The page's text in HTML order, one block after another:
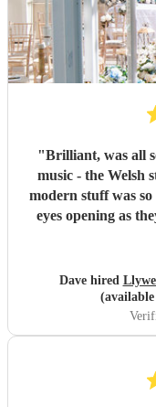
"Brilliant, was all so easy! Was such a
music - the Welsh
modern stuff was so
eyes opening as
Dave hired